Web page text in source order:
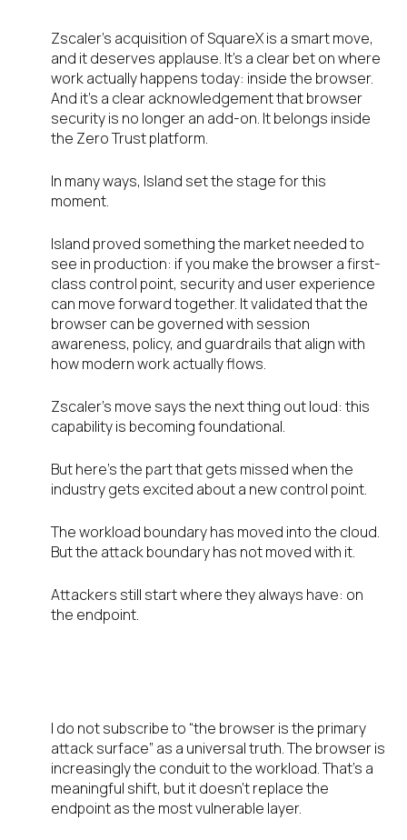
Zscaler’s acquisition of SquareX is a smart move,
and it deserves applause. It’s a clear bet on where
work actually happens today: inside the browser.
And it’s a clear acknowledgement that browser
security is no longer an add-on. It belongs inside
the Zero Trust platform.
In many ways, Island set the stage for this
moment.
Island proved something the market needed to
see in production: if you make the browser a first-
class control point, security and user experience
can move forward together. It validated that the
browser can be governed with session
awareness, policy, and guardrails that align with
how modern work actually flows.
Zscaler’s move says the next thing out loud: this
capability is becoming foundational.
But here’s the part that gets missed when the
industry gets excited about a new control point.
The workload boundary has moved into the cloud.
But the attack boundary has not moved with it.
Attackers still start where they always have: on
the endpoint.
I do not subscribe to “the browser is the primary
attack surface” as a universal truth. The browser is
increasingly the conduit to the workload. That’s a
meaningful shift, but it doesn’t replace the
endpoint as the most vulnerable layer.